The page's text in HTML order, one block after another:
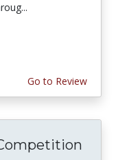
Go to Review